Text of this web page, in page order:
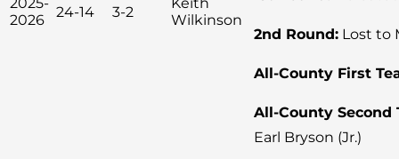
2025-
2026
24-14 3-2
Keith
Wilkinson
2nd Round: Lost to
All-County First
All-County Second
Earl Bryson (Jr.)